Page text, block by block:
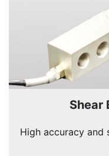
Shear
High accuracy